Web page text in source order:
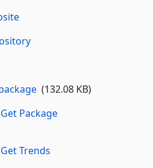
(132.08 KB)
Package
Trends